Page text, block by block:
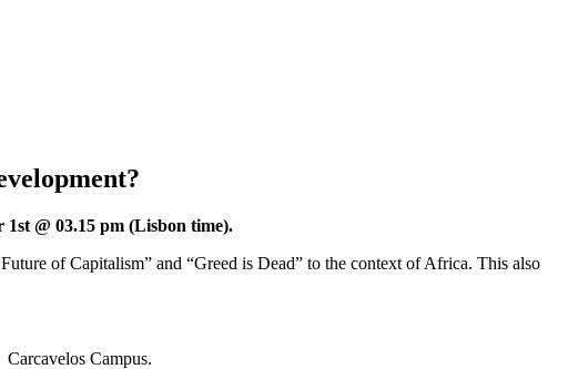
@ 03.15 pm (Lisbon time).
of Capitalism” and “Greed is Dead” to the context of Africa. This also
Campus.